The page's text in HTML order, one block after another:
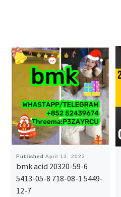
Published April 13, 2023
bmk acid 20320-59-6
5413-05-8 718-08-1 5449-
12-7